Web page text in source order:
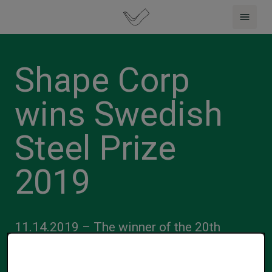
Shape Corp
wins Swedish
Steel Prize
2019
11.14.2019 – The winner of the 20th